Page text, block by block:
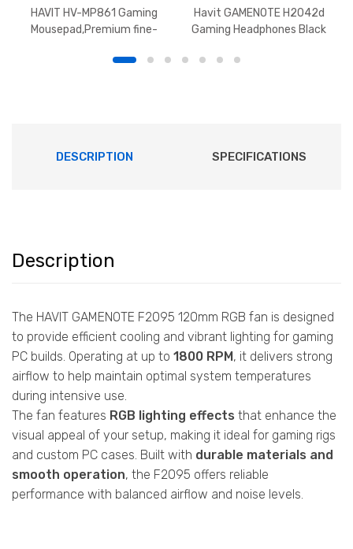
HAVIT HV-MP861 Gaming
Mousepad,Premium fine-
Anti-slip rubber ,
Havit GAMENOTE H2042d
Gaming Headphones Black
DESCRIPTION SPECIFICATIONS
Description
The HAVIT GAMENOTE F2095 120mm RGB fan is designed
to provide efficient cooling and vibrant lighting for gaming
PC builds. Operating at up to 1800 RPM , it delivers strong
airflow to help maintain optimal system temperatures
during intensive use.
The fan features RGB lighting effects that enhance the
visual appeal of your setup, making it ideal for gaming rigs
and custom PC cases. Built with durable materials and
smooth operation, the F2095 offers reliable
performance with balanced airflow and noise levels.